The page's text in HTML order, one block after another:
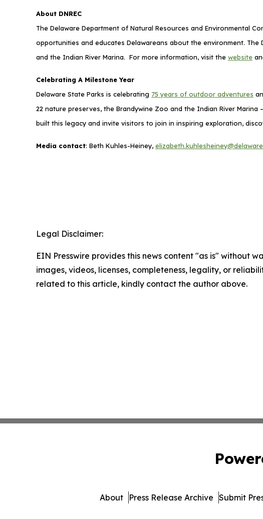
About DNREC
The Delaware Department of Natural Resources and Environmental
opportunities and educates Delawareans about the environment. The
and the Indian River Marina. For more information, visit the website
Celebrating A Milestone Year
Delaware State Parks is celebrating 75 years of outdoor adventures
22 nature preserves, the Brandywine Zoo and the Indian River
built this legacy and invite visitors to join in inspiring exploration,
Media contact: Beth Kuhles-Heiney,
Legal Disclaimer:
EIN Presswire provides this news content "as is" without
images, videos, licenses, completeness, legality, or
related to this article, kindly contact the author above.
About Press Release Archive Submit